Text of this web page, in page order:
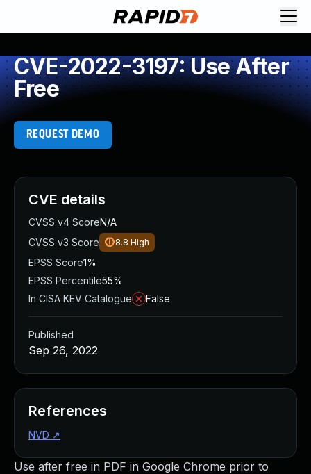
CVE-2022-3197: Use After
Free
REQUEST DEMO
Use after free in PDF in Google Chrome prior to
CVE details
CVSS v4 ScoreN/A
CVSS v3 Score
8.8 High
EPSS Score1%
EPSS Percentile55%
In CISA KEV Catalogue
False
Published
Sep 26, 2022
References
NVD ↗